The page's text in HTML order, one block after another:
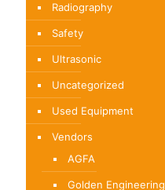
Radiography
Safety
Ultrasonic
Uncategorized
Used Equipment
Vendors
AGFA
Golden Engineering